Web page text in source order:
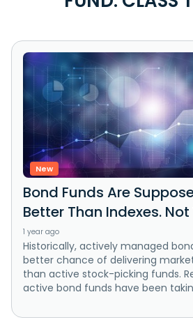
New
Bond Funds Are
Better Than Indexes. Not
1 year ago
Historically, actively managed
better chance of delivering
than active stock-picking funds.
active bond funds have been